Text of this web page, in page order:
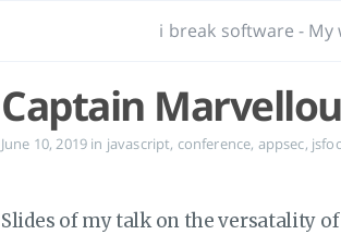
i break software -
Captain
June 10, 2019 in javascript, conference, appsec,
Slides of my talk on the versatality of